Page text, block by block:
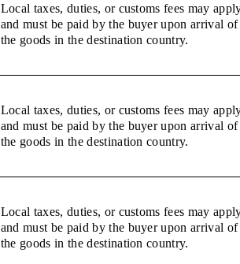
Local taxes, duties, or customs fees may
and must be paid by the buyer upon arrival of
the goods in the destination country.
Local taxes, duties, or customs fees may
and must be paid by the buyer upon arrival of
the goods in the destination country.
Local taxes, duties, or customs fees may
and must be paid by the buyer upon arrival of
the goods in the destination country.